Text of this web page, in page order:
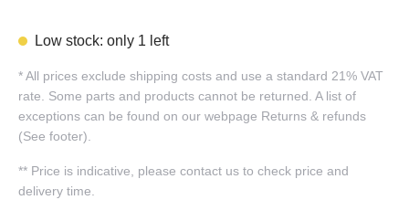
Low stock: only 1 left
*All prices exclude shipping costs and use a standard 21% VAT
rate. Some parts and products cannot be returned. A list of
exceptions can be found on our webpage Returns & refunds
(See footer).
** Price is indicative, please contact us to check price and
delivery time.